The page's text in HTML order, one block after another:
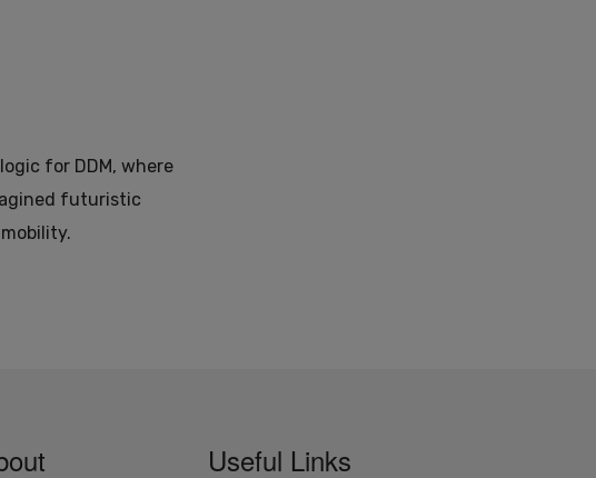
for DDM, where
futuristic
Useful Links